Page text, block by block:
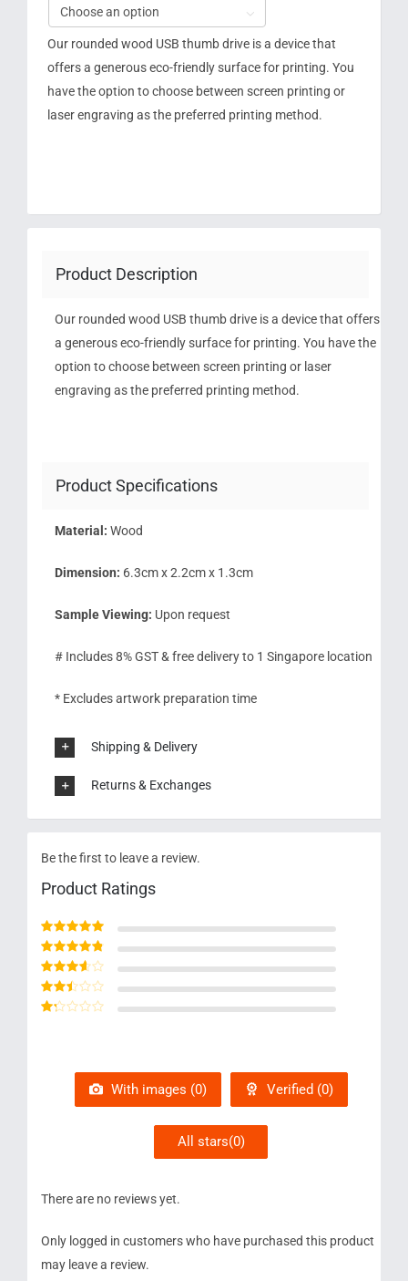

Our rounded wood USB thumb drive is a device that
offers a generous eco-friendly surface for printing. You
have the option to choose between screen printing or
laser engraving as the preferred printing method.
Product Description
Our rounded wood USB thumb drive is a device that offers
a generous eco-friendly surface for printing. You have the
option to choose between screen printing or laser
engraving as the preferred printing method.
Product Specifications
Material: Wood
Dimension: 6.3cm x 2.2cm x 1.3cm
Sample Viewing: Upon request
# Includes 8% GST & free delivery to 1 Singapore location
* Excludes artwork preparation time
Shipping & Delivery
Returns & Exchanges
Be the first to leave a review.
Product Ratings
Rated5out of 5
Rated4out
of 5
Rated3
out of 5
Rated
With images (0) Verified (0)
All stars(0)
There are no reviews yet.
Only logged in customers who have purchased this product
may leave a review.